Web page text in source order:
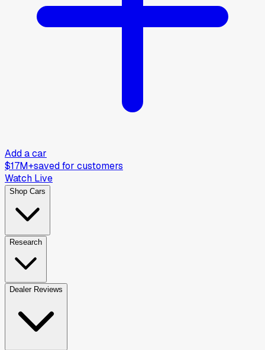
Add a car
$17M+saved for customers
Watch Live
Shop Cars
Research
Dealer Reviews